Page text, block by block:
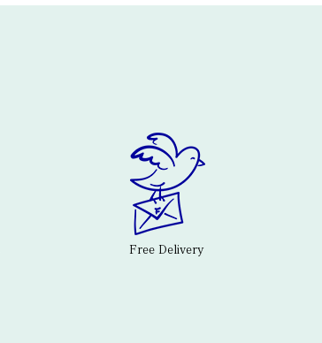
Free Delivery